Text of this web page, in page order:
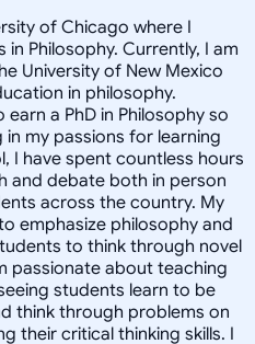
of Chicago where I
Philosophy. Currently, I am
University of New Mexico
in philosophy.
a PhD in Philosophy so
my passions for learning
I have spent countless hours
and debate both in person
across the country. My
emphasize philosophy and
to think through novel
passionate about teaching
students learn to be
think through problems on
their critical thinking skills. I